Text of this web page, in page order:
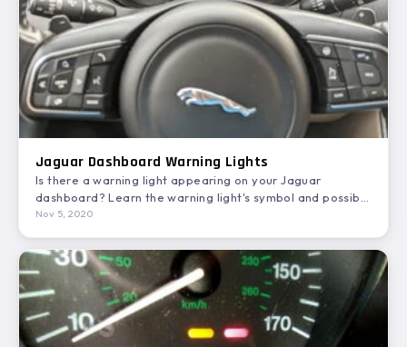
Jaguar Dashboard Warning Lights
Is there a warning light appearing on your Jaguar
dashboard? Learn the warning light's symbol and possible
solutions…
Nov 5, 2020